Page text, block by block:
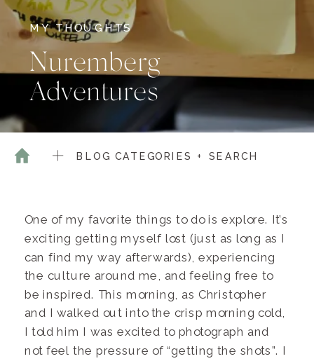
MY THOUGHTS
Nuremberg
Adventures
BLOG CATEGORIES + SEARCH
One of my favorite things to do is explore. It’s
exciting getting myself lost (just as long as I
can find my way afterwards), experiencing
the culture around me, and feeling free to
be inspired. This morning, as Christopher
and I walked out into the crisp morning cold,
I told him I was excited to photograph and
not feel the pressure of “getting the shots”. I